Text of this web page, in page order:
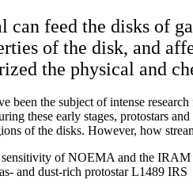
feed the disks of
of the disk, and
the physical and
been the subject of intense
these early stages, protostars
of the disks. However, how
of NOEMA and the
and dust-rich protostar L1489